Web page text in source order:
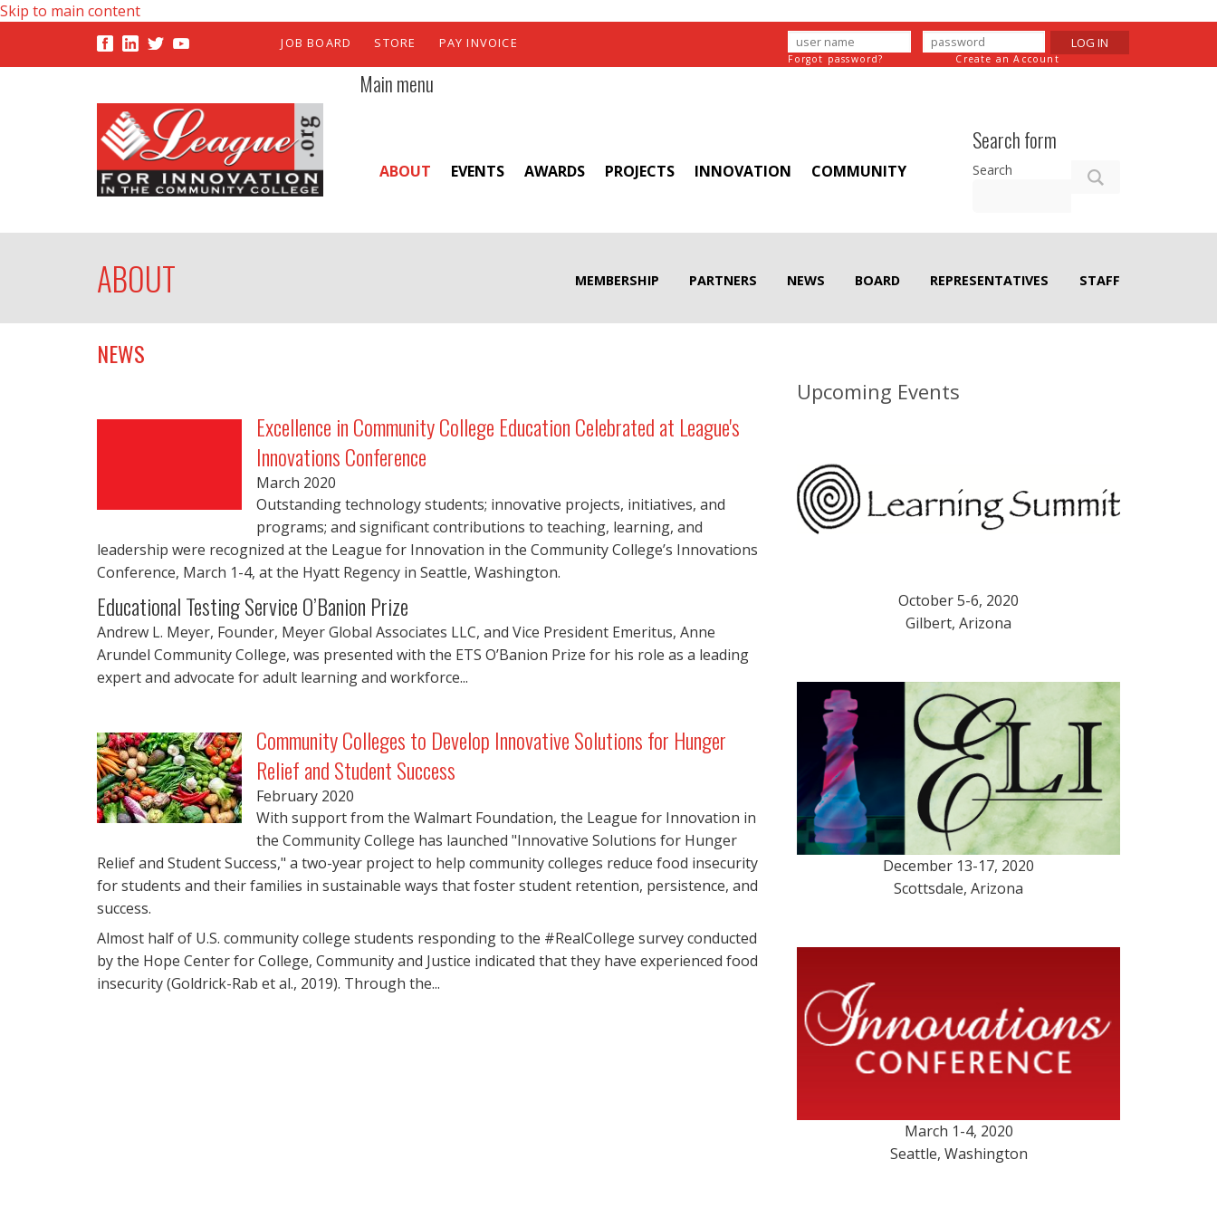
Skip to main content
JOB BOARD STORE PAY INVOICE LOG IN
Forgot password? Create an Account
Main menu
ABOUT EVENTS AWARDS PROJECTS INNOVATION COMMUNITY
Search form
Search
ABOUT MEMBERSHIP PARTNERS NEWS BOARD REPRESENTATIVES STAFF
NEWS
Excellence in Community College Education Celebrated at League's
Innovations Conference
March 2020
Outstanding technology students; innovative projects, initiatives, and
programs; and significant contributions to teaching, learning, and
leadership were recognized at the League for Innovation in the Community College’s Innovations
Conference, March 1-4, at the Hyatt Regency in Seattle, Washington.
Educational Testing Service O’Banion Prize
Andrew L. Meyer, Founder, Meyer Global Associates LLC, and Vice President Emeritus, Anne
Arundel Community College, was presented with the ETS O’Banion Prize for his role as a leading
expert and advocate for adult learning and workforce...
Community Colleges to Develop Innovative Solutions for Hunger
Relief and Student Success
February 2020
With support from the Walmart Foundation, the League for Innovation in
the Community College has launched "Innovative Solutions for Hunger
Relief and Student Success," a two-year project to help community colleges reduce food insecurity
for students and their families in sustainable ways that foster student retention, persistence, and
success.
Almost half of U.S. community college students responding to the #RealCollege survey conducted
by the Hope Center for College, Community and Justice indicated that they have experienced food
insecurity (Goldrick-Rab et al., 2019). Through the...
Upcoming Events
October 5-6, 2020
Gilbert, Arizona
December 13-17, 2020
Scottsdale, Arizona
March 1-4, 2020
Seattle, Washington